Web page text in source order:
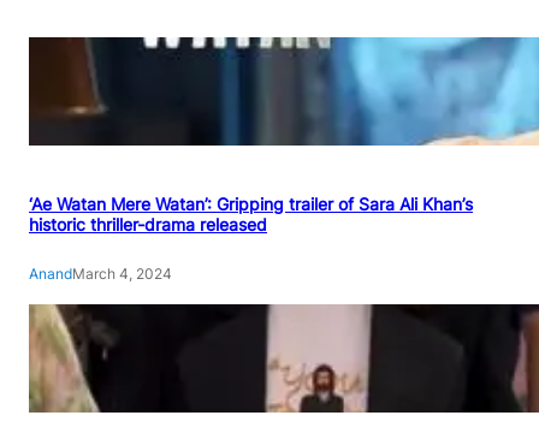
‘Ae Watan Mere Watan’: Gripping trailer of Sara Ali Khan’s
historic thriller-drama released
AnandMarch 4, 2024